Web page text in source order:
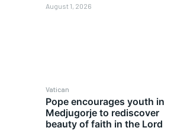
August 1, 2026
Vatican
Pope encourages youth in
Medjugorje to rediscover
beauty of faith in the Lord